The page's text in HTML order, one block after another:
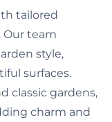
tailored
Our team
style,
surfaces.
classic gardens,
charm and